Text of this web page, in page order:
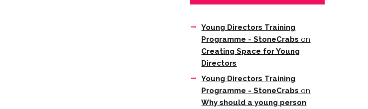
Young Directors Training
Programme - StoneCrabs on
Creating Space for Young
Directors
Young Directors Training
Programme - StoneCrabs on
Why should a young person